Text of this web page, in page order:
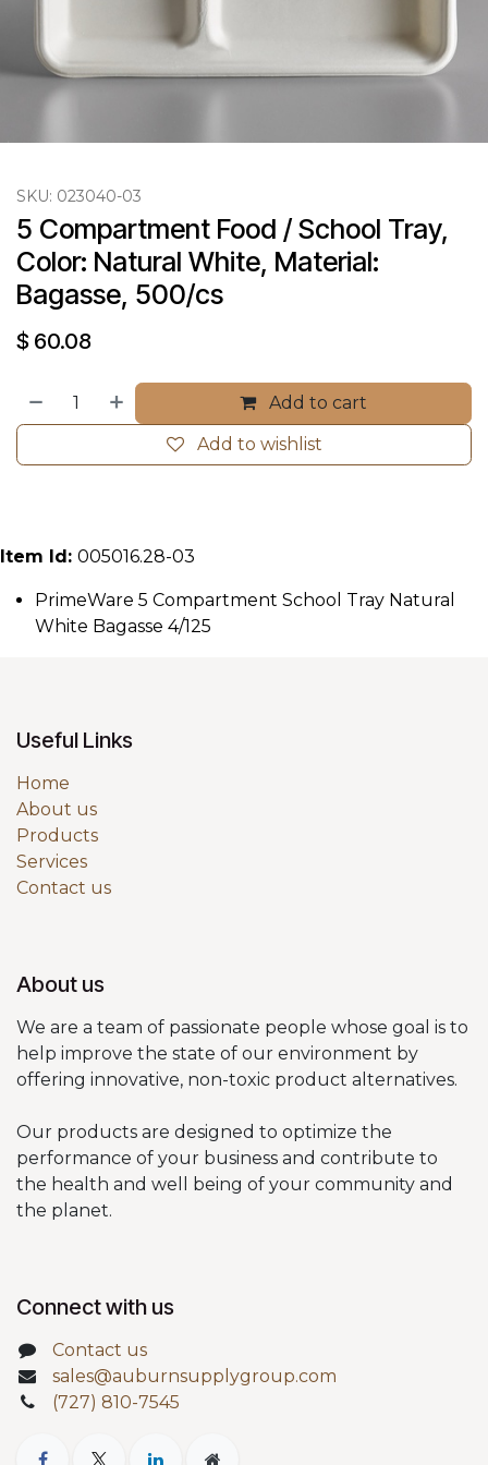
SKU: 023040-03
5 Compartment Food / School Tray,
Color: Natural White, Material:
Bagasse, 500/cs
$ 60.08
Add to cart
Add to wishlist
Item Id: 005016.28-03
PrimeWare 5 Compartment School Tray Natural
White Bagasse 4/125
Useful Links
Home
About us
Products
Services
Contact us
About us
We are a team of passionate people whose goal is to
help improve the state of our environment by
offering innovative, non-toxic product alternatives.
Our products are designed to optimize the
performance of your business and contribute to
the health and well being of your community and
the planet.
Connect with us
Contact us
sales@auburnsupplygroup.com
(727) 810-7545